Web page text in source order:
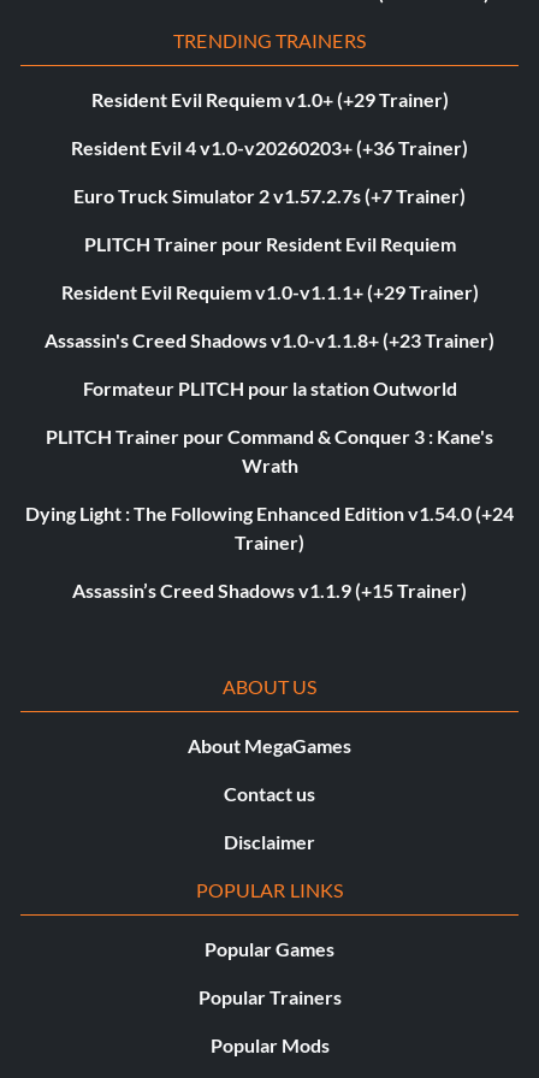
TRENDING TRAINERS
Resident Evil Requiem v1.0+ (+29 Trainer)
Resident Evil 4 v1.0-v20260203+ (+36 Trainer)
Euro Truck Simulator 2 v1.57.2.7s (+7 Trainer)
PLITCH Trainer pour Resident Evil Requiem
Resident Evil Requiem v1.0-v1.1.1+ (+29 Trainer)
Assassin's Creed Shadows v1.0-v1.1.8+ (+23 Trainer)
Formateur PLITCH pour la station Outworld
PLITCH Trainer pour Command & Conquer 3 : Kane's
Wrath
Dying Light : The Following Enhanced Edition v1.54.0 (+24
Trainer)
Assassin’s Creed Shadows v1.1.9 (+15 Trainer)
ABOUT US
About MegaGames
Contact us
Disclaimer
POPULAR LINKS
Popular Games
Popular Trainers
Popular Mods